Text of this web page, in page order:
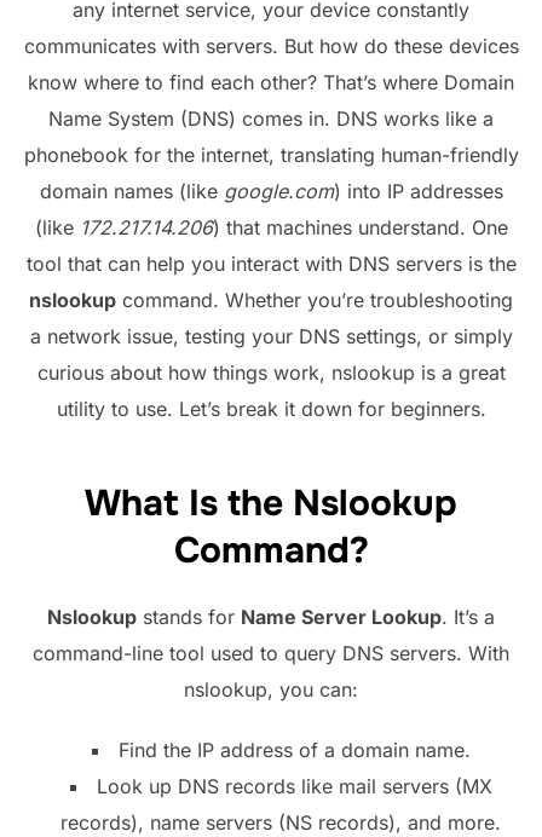
any internet service, your device constantly
communicates with servers. But how do these devices
know where to find each other? That’s where Domain
Name System (DNS) comes in. DNS works like a
phonebook for the internet, translating human-friendly
domain names (like google.com) into IP addresses
(like 172.217.14.206) that machines understand. One
tool that can help you interact with DNS servers is the
nslookup command. Whether you’re troubleshooting
a network issue, testing your DNS settings, or simply
curious about how things work, nslookup is a great
utility to use. Let’s break it down for beginners.
What Is the Nslookup
Command?
Nslookup stands for Name Server Lookup. It’s a
command-line tool used to query DNS servers. With
nslookup, you can:
Find the IP address of a domain name.
Look up DNS records like mail servers (MX
records), name servers (NS records), and more.